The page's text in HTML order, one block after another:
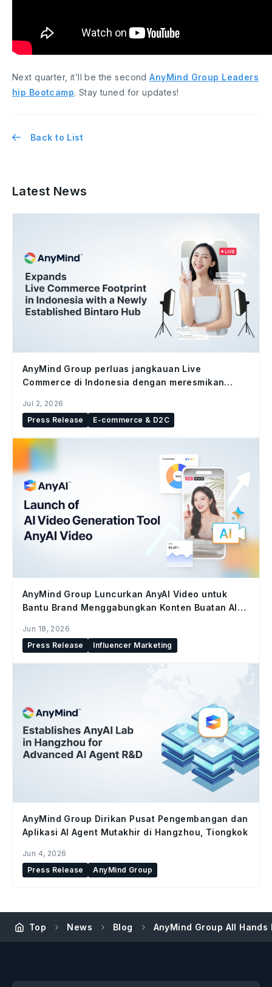
Next quarter, it’ll be the secondAnyMind Group Leaders
hip Bootcamp. Stay tuned for updates!
Back to List
Latest News
AnyMind Group perluas jangkauan Live
Commerce di Indonesia dengan meresmikan
Jul 2, 2026
Press Release
E-commerce & D2C
AnyMind Group Luncurkan AnyAI Video untuk
Bantu Brand Menggabungkan Konten Buatan AI
Jun 18, 2026
Press Release
Influencer Marketing
AnyMind Group Dirikan Pusat Pengembangan dan
Aplikasi AI Agent Mutakhir di Hangzhou, Tiongkok
Jun 4, 2026
Press Release
AnyMind Group
Top News Blog AnyMind Group All